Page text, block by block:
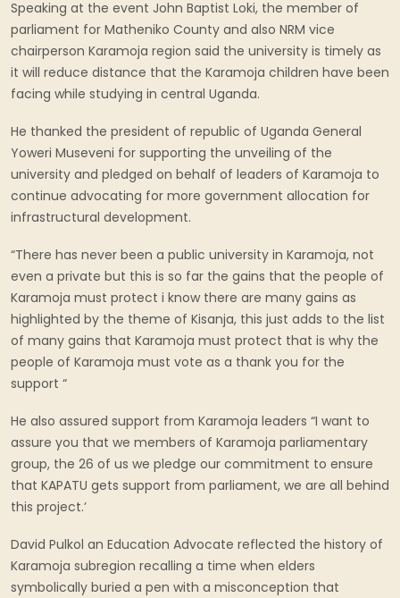
Speaking at the event John Baptist Loki, the member of
parliament for Matheniko County and also NRM vice
chairperson Karamoja region said the university is timely as
it will reduce distance that the Karamoja children have been
facing while studying in central Uganda.
He thanked the president of republic of Uganda General
Yoweri Museveni for supporting the unveiling of the
university and pledged on behalf of leaders of Karamoja to
continue advocating for more government allocation for
infrastructural development.
“There has never been a public university in Karamoja, not
even a private but this is so far the gains that the people of
Karamoja must protect i know there are many gains as
highlighted by the theme of Kisanja, this just adds to the list
of many gains that Karamoja must protect that is why the
people of Karamoja must vote as a thank you for the
support “
He also assured support from Karamoja leaders “I want to
assure you that we members of Karamoja parliamentary
group, the 26 of us we pledge our commitment to ensure
that KAPATU gets support from parliament, we are all behind
this project.’
David Pulkol an Education Advocate reflected the history of
Karamoja subregion recalling a time when elders
symbolically buried a pen with a misconception that